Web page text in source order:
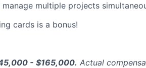
multiple projects
cards is a bonus!
- $165,000. Actual